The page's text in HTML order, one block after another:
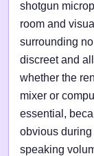
shotgun
room and
surrounding
discreet and
whether the
mixer or
essential,
obvious during
speaking